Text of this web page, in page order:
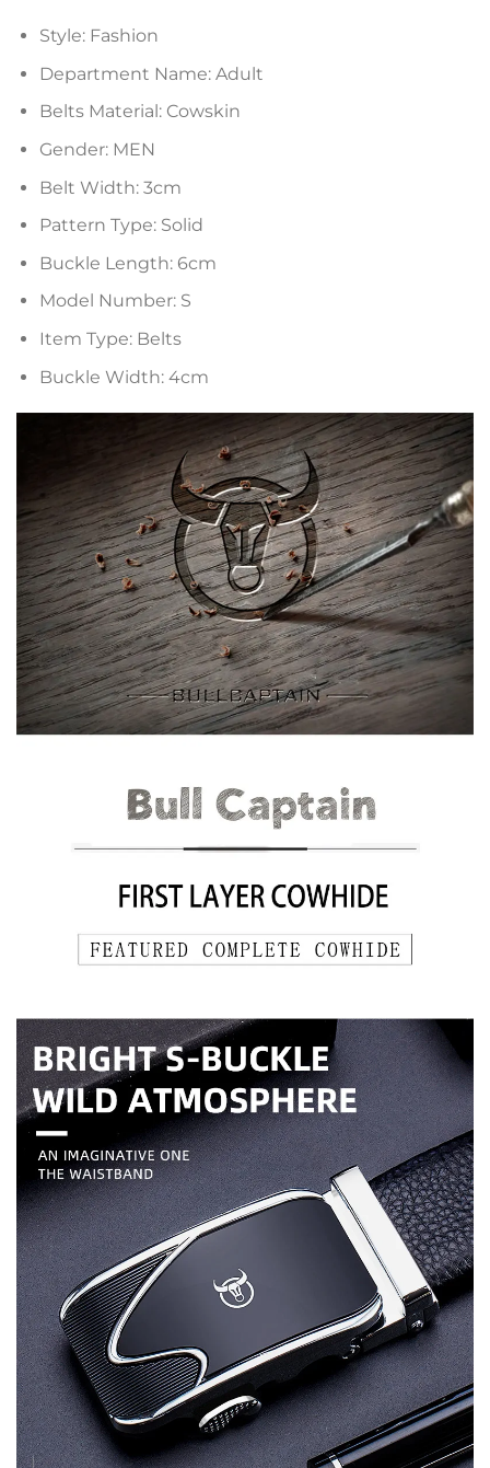
Style: Fashion
Department Name: Adult
Belts Material: Cowskin
Gender: MEN
Belt Width: 3cm
Pattern Type: Solid
Buckle Length: 6cm
Model Number: S
Item Type: Belts
Buckle Width: 4cm